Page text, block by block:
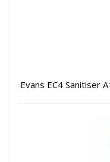
Evans EC4 Sanitiser